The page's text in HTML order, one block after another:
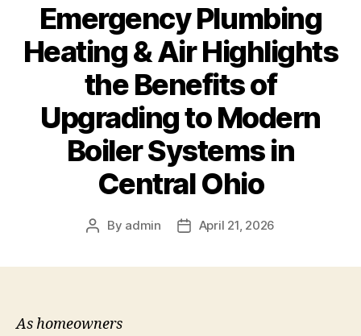
Emergency Plumbing
Heating & Air Highlights
the Benefits of
Upgrading to Modern
Boiler Systems in
Central Ohio
Post
By admin
PostApril 21, 2026
As homeowners